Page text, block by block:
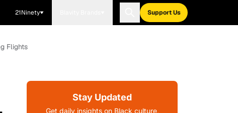
21Ninety Support Us
Flights
Stay Updated
Get daily insights on Black culture,